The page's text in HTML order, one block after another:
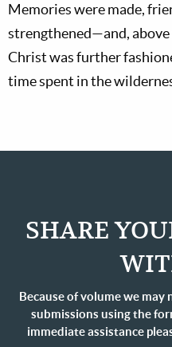
Memories were made,
strengthened—and, above
Christ was further
time spent in the
SHARE
Because of volume we
submissions using the
immediate assistance